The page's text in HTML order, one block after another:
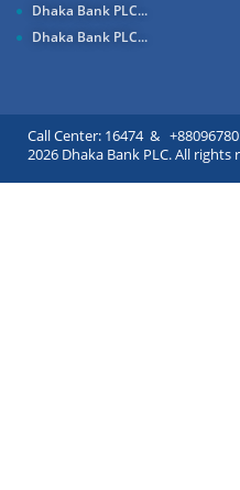
Dhaka Bank PLC...
Dhaka Bank PLC...
Call Center: 16474 &
2026 Dhaka Bank PLC. All rights